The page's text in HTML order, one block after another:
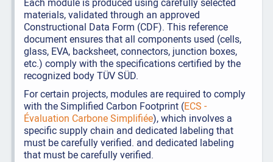
materials, validated through an approved
Constructional Data Form (CDF). This reference
document ensures that all components used (cells,
glass, EVA, backsheet, connectors, junction boxes,
etc.) comply with the specifications certified by the
recognized body TÜV SÜD.
For certain projects, modules are required to comply
with the Simplified Carbon Footprint (ECS -
Évaluation Carbone Simplifiée), which involves a
specific supply chain and dedicated labeling that
must be carefully verified. and dedicated labeling
that must be carefully verified.